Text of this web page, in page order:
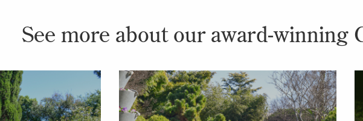
See more about our award-winning